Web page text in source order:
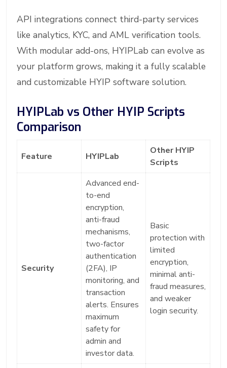
API integrations connect third-party services
like analytics, KYC, and AML verification tools.
With modular add-ons, HYIPLab can evolve as
your platform grows, making it a fully scalable
and customizable HYIP software solution.
HYIPLab vs Other HYIP Scripts
Comparison
Feature HYIPLab
Other HYIP
Scripts
Security
Advanced end-
to-end
encryption,
anti-fraud
mechanisms,
two-factor
authentication
(2FA), IP
monitoring, and
transaction
alerts. Ensures
maximum
safety for
admin and
investor data.
Basic
protection with
limited
encryption,
minimal anti-
fraud measures,
and weaker
login security.